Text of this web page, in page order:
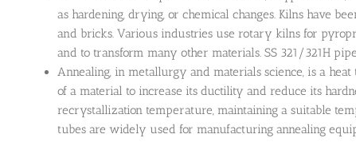
as hardening, drying, or chemical changes. Kilns have
and bricks. Various industries use rotary kilns for
and to transform many other materials. SS 321/321H
Annealing, in metallurgy and materials science, is a
of a material to increase its ductility and reduce its
recrystallization temperature, maintaining a suitable
tubes are widely used for manufacturing annealing